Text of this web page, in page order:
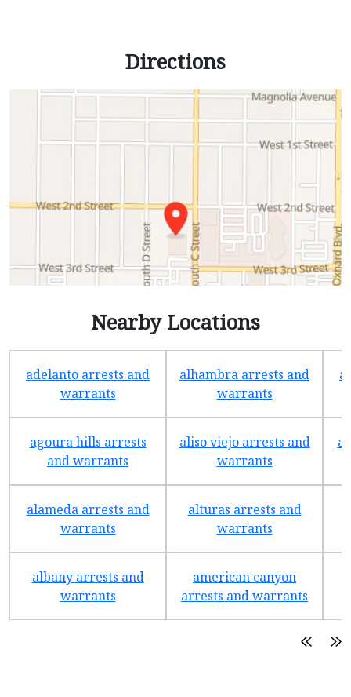
Directions
Nearby Locations
adelanto arrests and
warrants
alhambra arrests and
warrants
agoura hills arrests
and warrants
aliso viejo arrests and
warrants
alameda arrests and
warrants
alturas arrests and
warrants
albany arrests and
warrants
american canyon
arrests and warrants